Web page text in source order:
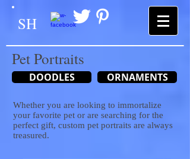
SH
Pet Portraits
DOODLES ORNAMENTS
Whether you are looking to immortalize
your favorite pet or are searching for the
perfect gift, custom pet portraits are always
treasured.